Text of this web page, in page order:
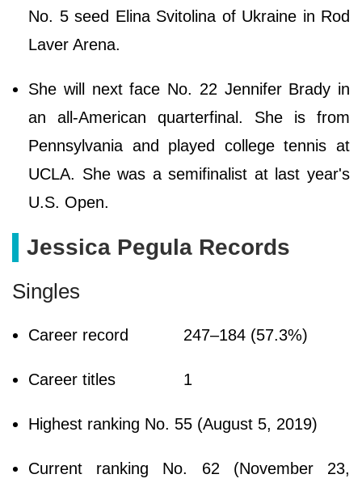
No. 5 seed Elina Svitolina of Ukraine in Rod
Laver Arena.
She will next face No. 22 Jennifer Brady in
an all-American quarterfinal. She is from
Pennsylvania and played college tennis at
UCLA. She was a semifinalist at last year's
U.S. Open.
Jessica Pegula Records
Singles
Career record 247–184 (57.3%)
Career titles 1
Highest ranking No. 55 (August 5, 2019)
Current ranking
No. 62 (November 23,